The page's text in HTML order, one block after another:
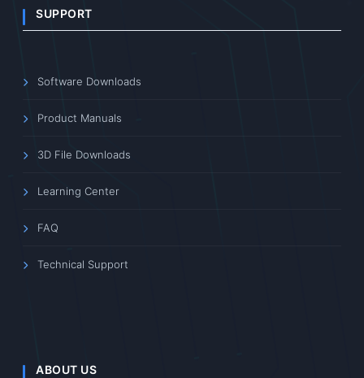
SUPPORT
Software Downloads
Product Manuals
3D File Downloads
Learning Center
FAQ
Technical Support
ABOUT US